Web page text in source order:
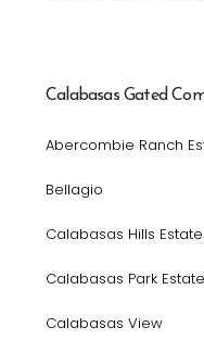
Calabasas Gated
Abercombie Ranch
Bellagio
Calabasas Hills
Calabasas Park
Calabasas View